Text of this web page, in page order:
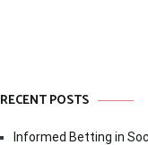
RECENT POSTS
Informed Betting in